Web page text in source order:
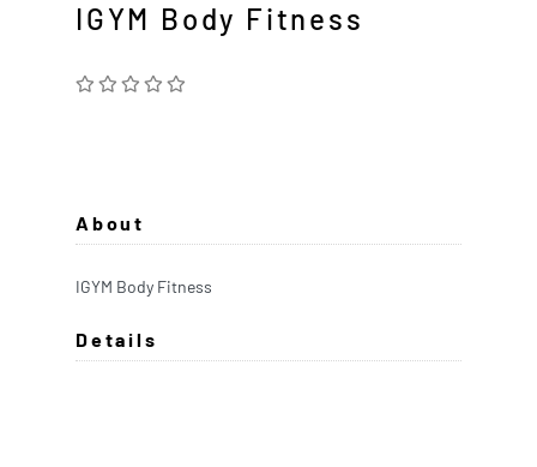
IGYM Body Fitness
About
IGYM Body Fitness
Details